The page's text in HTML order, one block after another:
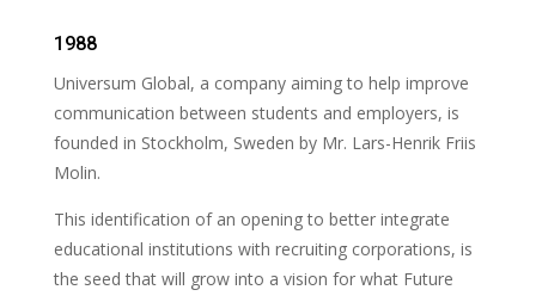
1988
Universum Global, a company aiming to help improve
communication between students and employers, is
founded in Stockholm, Sweden by Mr. Lars-Henrik Friis
Molin.
This identification of an opening to better integrate
educational institutions with recruiting corporations, is
the seed that will grow into a vision for what Future